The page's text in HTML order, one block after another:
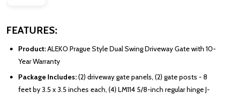
FEATURES:
Product:ALEKO Prague Style Dual Swing Driveway Gate with 10-
Year Warranty
Package Includes:(2) driveway gate panels, (2) gate posts - 8
feet by 3.5 x 3.5 inches each, (4) LM114 5/8-inch regular hinge J-